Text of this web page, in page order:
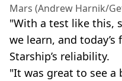
Mars (Andrew Harnik/
"With a test like this,
we learn, and
Starship’s reliability.
"It was great to see a